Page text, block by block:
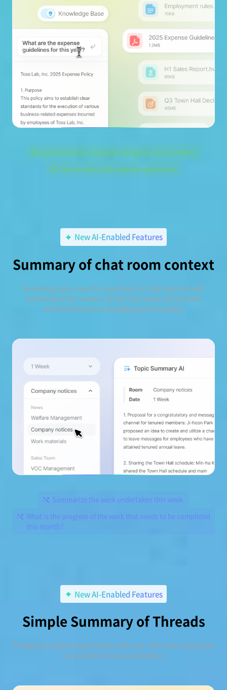
Summarize the important things for new members.
Tell me about the expense regulations.
New AI-Enabled Features
Summary of chat room context
By asking topic-specific questions in chat rooms AI will
understand the context of the chat room and provide
relevant answers promptly and accurately.
Summarize the work undertaken this week.
What is the progress of the work that needs to be completed
this month?
New AI-Enabled Features
Simple Summary of Threads
Promptly analyze long threads with one click and summarize
core contents for presentation.